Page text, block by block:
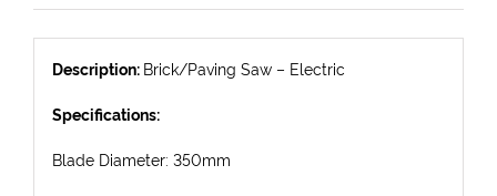
Description: Brick/Paving Saw – Electric
Specifications:
Blade Diameter: 350mm